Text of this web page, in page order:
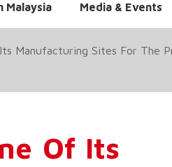
Malaysia Media & Events
Manufacturing Sites For The
Of Its